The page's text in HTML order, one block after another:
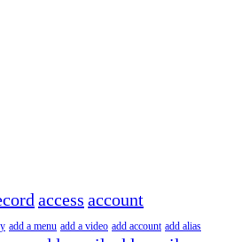
access account
add a menu add a video add account add alias